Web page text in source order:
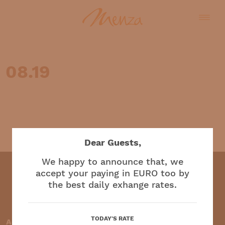
08.19
Restaurant and café
Accepted payment methods:
Dear Guests,
We happy to announce that, we
accept your paying in EURO too by
the best daily exhange rates.
TODAY'S RATE